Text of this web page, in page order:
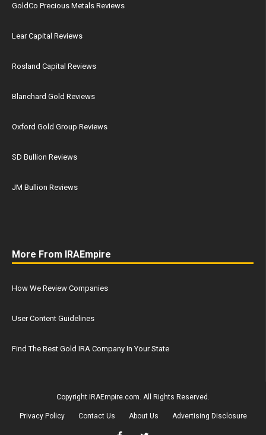
GoldCo Precious Metals Reviews
Lear Capital Reviews
Rosland Capital Reviews
Blanchard Gold Reviews
Oxford Gold Group Reviews
SD Bullion Reviews
JM Bullion Reviews
More From IRAEmpire
How We Review Companies
User Content Guidelines
Find The Best Gold IRA Company In Your State
Copyright IRAEmpire.com. All Rights Reserved.
Privacy Policy Contact Us About Us Advertising Disclosure